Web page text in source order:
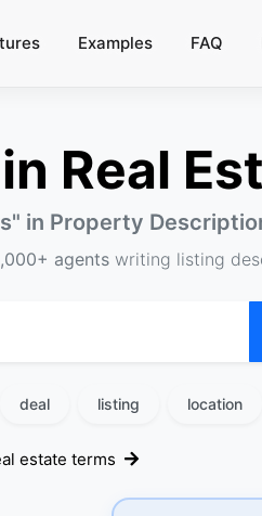
Examples FAQ
Real
" in Property
agentswriting listing
deal listing location
estate terms